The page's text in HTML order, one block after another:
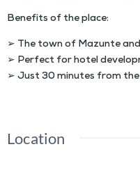
Benefits of the place:
➢ The town of Mazunte
➢ Perfect for hotel
➢ Just 30 minutes from
Location